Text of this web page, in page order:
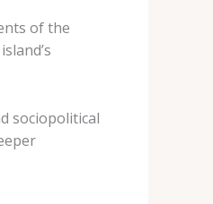
of the
sociopolitical